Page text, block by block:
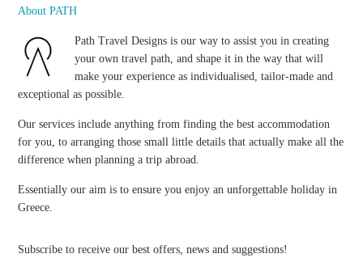
About PATH
Path Travel Designs is our way to assist you in creating
your own travel path, and shape it in the way that will
make your experience as individualised, tailor-made and
exceptional as possible.
Our services include anything from finding the best accommodation
for you, to arranging those small little details that actually make all the
difference when planning a trip abroad.
Essentially our aim is to ensure you enjoy an unforgettable holiday in
Greece.
Subscribe to receive our best offers, news and suggestions!